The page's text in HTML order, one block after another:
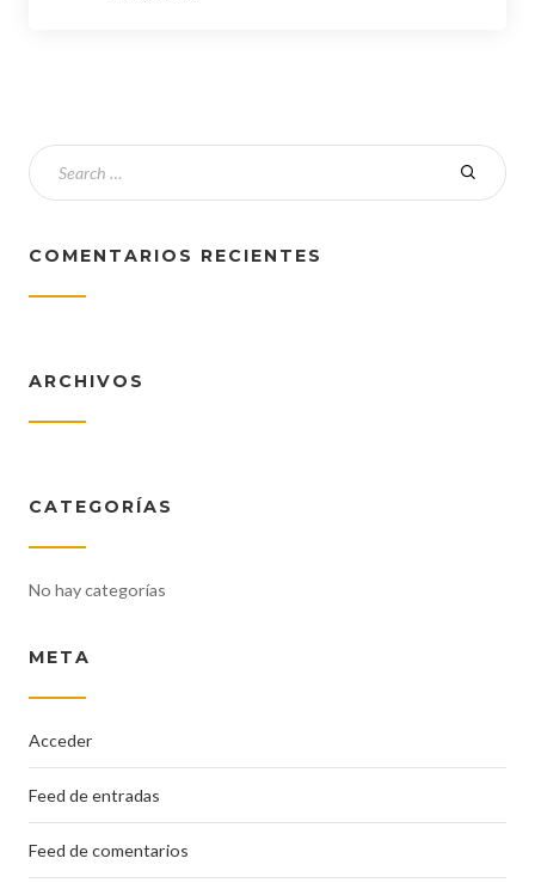
COMENTARIOS RECIENTES
ARCHIVOS
CATEGORÍAS
No hay categorías
META
Acceder
Feed de entradas
Feed de comentarios